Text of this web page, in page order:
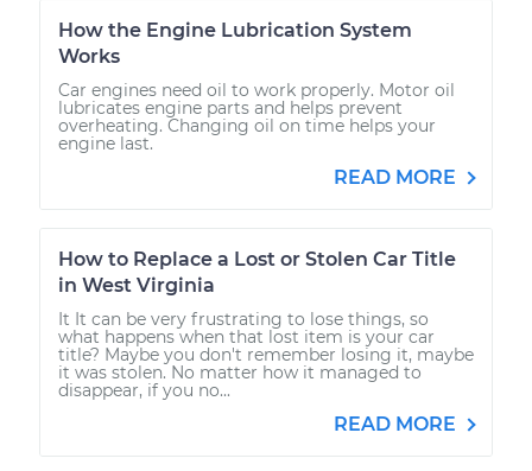
How the Engine Lubrication System
Works
Car engines need oil to work properly. Motor oil
lubricates engine parts and helps prevent
overheating. Changing oil on time helps your
engine last.
READ MORE
How to Replace a Lost or Stolen Car Title
in West Virginia
It It can be very frustrating to lose things, so
what happens when that lost item is your car
title? Maybe you don't remember losing it, maybe
it was stolen. No matter how it managed to
disappear, if you no...
READ MORE